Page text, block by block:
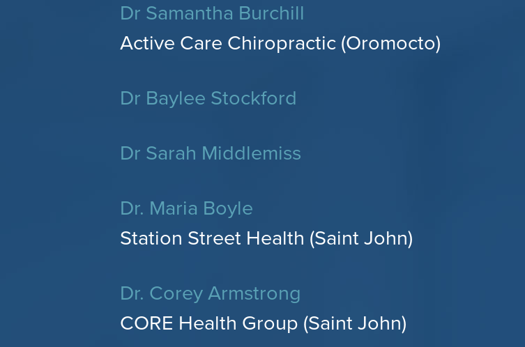
Dr Samantha Burchill
Active Care Chiropractic (Oromocto)
Dr Baylee Stockford
Dr Sarah Middlemiss
Dr. Maria Boyle
Station Street Health (Saint John)
Dr. Corey Armstrong
CORE Health Group (Saint John)